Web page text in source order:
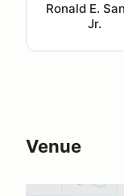
Ronald E.
Jr.
Venue